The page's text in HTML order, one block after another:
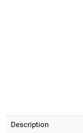
Description